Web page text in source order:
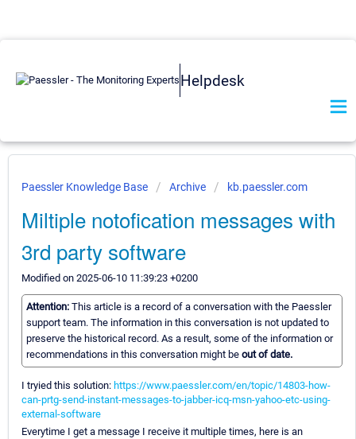
Helpdesk
Paessler Knowledge Base Archive kb.paessler.com
Miltiple notofication messages with
3rd party software
Modified on 2025-06-10 11:39:23 +0200
Attention: This article is a record of a conversation with the Paessler
support team. The information in this conversation is not updated to
preserve the historical record. As a result, some of the information or
recommendations in this conversation might be out of date.
I tryied this solution: https://www.paessler.com/en/topic/14803-how-
can-prtg-send-instant-messages-to-jabber-icq-msn-yahoo-etc-using-
external-software
Everytime I get a message I receive it multiple times, here is an